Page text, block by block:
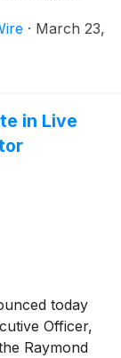
five to ten
· March 23,
in Live
today
Officer,
Raymond